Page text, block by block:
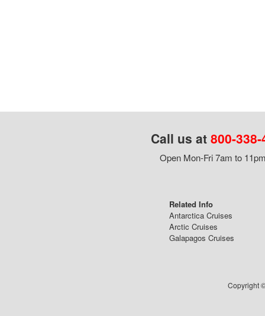
Call us at 800-
Open Mon-Fri 7am to
Related Info
Antarctica Cruises
Arctic Cruises
Galapagos Cruises
Copyright